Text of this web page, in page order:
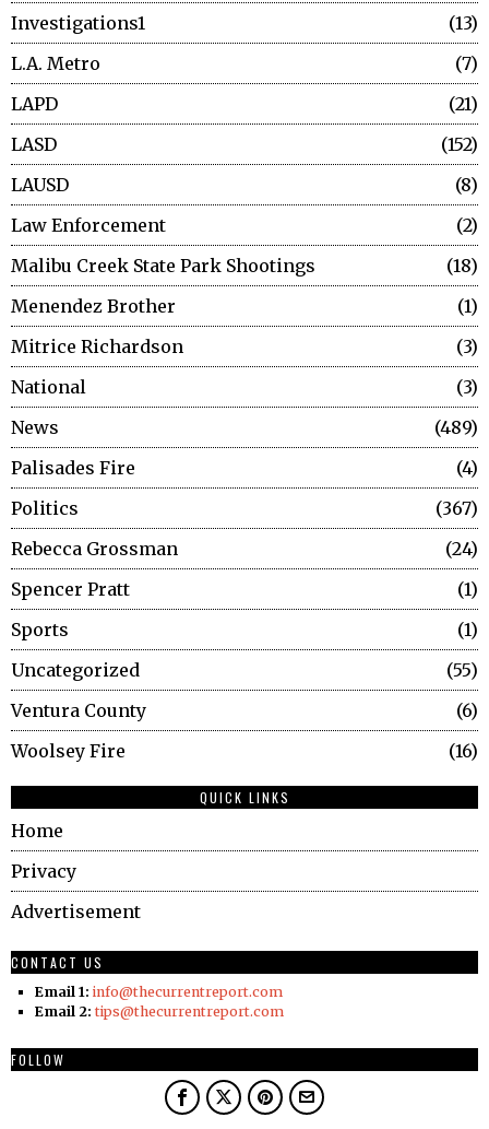
Investigations1
13
L.A. Metro
7
LAPD
21
LASD
152
LAUSD
8
Law Enforcement
2
Malibu Creek State Park Shootings
18
Menendez Brother
1
Mitrice Richardson
3
National
3
News
489
Palisades Fire
4
Politics
367
Rebecca Grossman
24
Spencer Pratt
1
Sports
1
Uncategorized
55
Ventura County
6
Woolsey Fire
16
QUICK LINKS
Home
Privacy
Advertisement
CONTACT US
Email 1: info@thecurrentreport.com
Email 2: tips@thecurrentreport.com
FOLLOW